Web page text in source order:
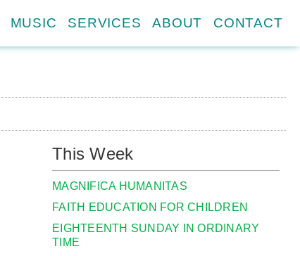
MUSIC SERVICES ABOUT CONTACT
This Week
MAGNIFICA HUMANITAS
FAITH EDUCATION FOR CHILDREN
EIGHTEENTH SUNDAY IN ORDINARY
TIME